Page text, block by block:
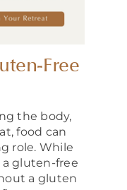
Free
the body,
food can
role. While
gluten-free
a gluten